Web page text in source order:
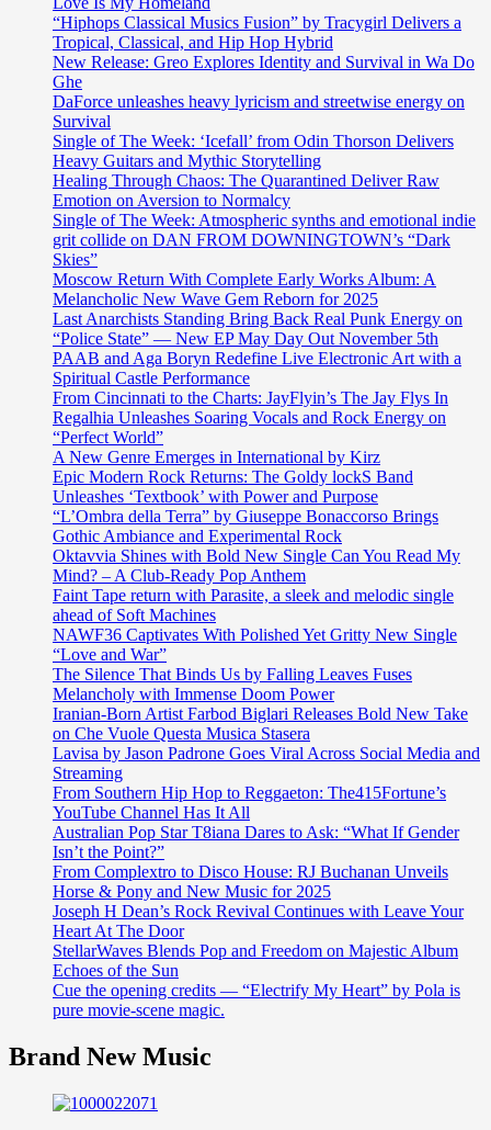
“Hiphops Classical Musics Fusion” by Tracygirl Delivers a
Tropical, Classical, and Hip Hop Hybrid
New Release: Greo Explores Identity and Survival in Wa Do
Ghe
DaForce unleashes heavy lyricism and streetwise energy on
Survival
Single of The Week: ‘Icefall’ from Odin Thorson Delivers
Heavy Guitars and Mythic Storytelling
Healing Through Chaos: The Quarantined Deliver Raw
Emotion on Aversion to Normalcy
Single of The Week: Atmospheric synths and emotional indie
grit collide on DAN FROM DOWNINGTOWN’s “Dark
Skies”
Moscow Return With Complete Early Works Album: A
Melancholic New Wave Gem Reborn for 2025
Last Anarchists Standing Bring Back Real Punk Energy on
“Police State” — New EP May Day Out November 5th
PAAB and Aga Boryn Redefine Live Electronic Art with a
Spiritual Castle Performance
From Cincinnati to the Charts: JayFlyin’s The Jay Flys In
Regalhia Unleashes Soaring Vocals and Rock Energy on
“Perfect World”
A New Genre Emerges in International by Kirz
Epic Modern Rock Returns: The Goldy lockS Band
Unleashes ‘Textbook’ with Power and Purpose
“L’Ombra della Terra” by Giuseppe Bonaccorso Brings
Gothic Ambiance and Experimental Rock
Oktavvia Shines with Bold New Single Can You Read My
Mind? – A Club-Ready Pop Anthem
Faint Tape return with Parasite, a sleek and melodic single
ahead of Soft Machines
NAWF36 Captivates With Polished Yet Gritty New Single
“Love and War”
The Silence That Binds Us by Falling Leaves Fuses
Melancholy with Immense Doom Power
Iranian-Born Artist Farbod Biglari Releases Bold New Take
on Che Vuole Questa Musica Stasera
Lavisa by Jason Padrone Goes Viral Across Social Media and
Streaming
From Southern Hip Hop to Reggaeton: The415Fortune’s
YouTube Channel Has It All
Australian Pop Star T8iana Dares to Ask: “What If Gender
Isn’t the Point?”
From Complextro to Disco House: RJ Buchanan Unveils
Horse & Pony and New Music for 2025
Joseph H Dean’s Rock Revival Continues with Leave Your
Heart At The Door
StellarWaves Blends Pop and Freedom on Majestic Album
Echoes of the Sun
Cue the opening credits — “Electrify My Heart” by Pola is
pure movie-scene magic.
Brand New Music